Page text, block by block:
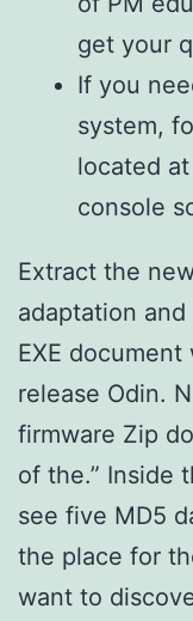
get your
If you
system,
located
console
Extract the
adaptation
EXE
release Odin.
firmware Zip
of the.” Inside
see five MD5
the place for
want to